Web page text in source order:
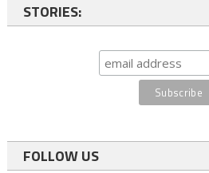
STORIES:
FOLLOW US